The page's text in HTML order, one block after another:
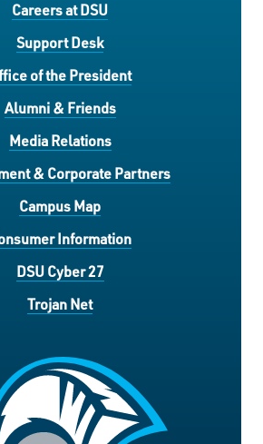
Careers at DSU
Support Desk
of the President
Alumni & Friends
Media Relations
& Corporate Partners
Campus Map
Information
DSU Cyber 27
Trojan Net